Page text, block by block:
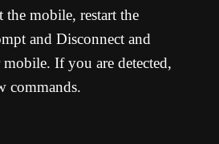
the mobile, restart the
and Disconnect and
If you are detected,
commands.